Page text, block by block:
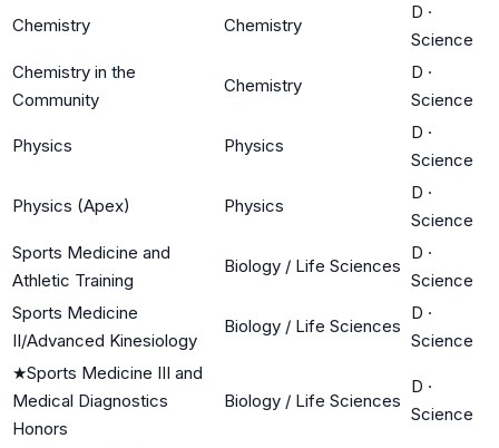
Chemistry Chemistry
D ·
Science
Chemistry in the
Community
Chemistry
D ·
Science
Physics Physics
D ·
Science
Physics (Apex) Physics
D ·
Science
Sports Medicine and
Athletic Training
Biology / Life Sciences
D ·
Science
Sports Medicine
II/Advanced Kinesiology
Biology / Life Sciences
D ·
Science
★Sports Medicine III and
Medical Diagnostics
Honors
Biology / Life Sciences
D ·
Science